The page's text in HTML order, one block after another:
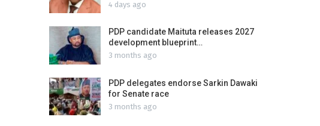
4 days ago
PDP candidate Maituta releases 2027
development blueprint…
3 months ago
PDP delegates endorse Sarkin Dawaki
for Senate race
3 months ago